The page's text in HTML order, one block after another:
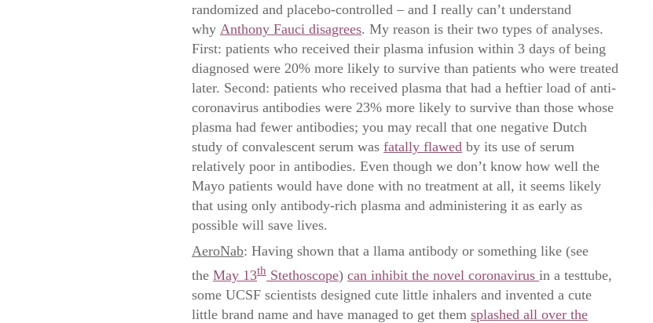
randomized and placebo-controlled – and I really can’t understand
why Anthony Fauci disagrees. My reason is their two types of analyses.
First: patients who received their plasma infusion within 3 days of being
diagnosed were 20% more likely to survive than patients who were treated
later. Second: patients who received plasma that had a heftier load of anti-
coronavirus antibodies were 23% more likely to survive than those whose
plasma had fewer antibodies; you may recall that one negative Dutch
study of convalescent serum was fatally flawed by its use of serum
relatively poor in antibodies. Even though we don’t know how well the
Mayo patients would have done with no treatment at all, it seems likely
that using only antibody-rich plasma and administering it as early as
possible will save lives.
AeroNab: Having shown that a llama antibody or something like (see
the May 13th Stethoscope) can inhibit the novel coronavirus in a testtube,
some UCSF scientists designed cute little inhalers and invented a cute
little brand name and have managed to get them splashed all over the